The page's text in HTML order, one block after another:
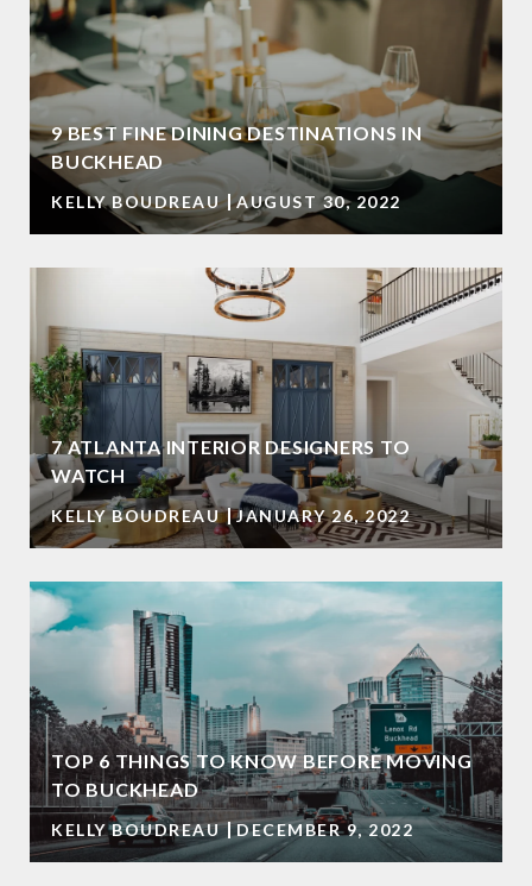
9 BEST FINE DINING DESTINATIONS IN
BUCKHEAD
KELLY BOUDREAU AUGUST 30, 2022
7 ATLANTA INTERIOR DESIGNERS TO
WATCH
KELLY BOUDREAU JANUARY 26, 2022
TOP 6 THINGS TO KNOW BEFORE MOVING
TO BUCKHEAD
KELLY BOUDREAU DECEMBER 9, 2022